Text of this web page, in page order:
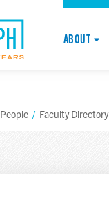
ABOUT
People / Faculty Directory